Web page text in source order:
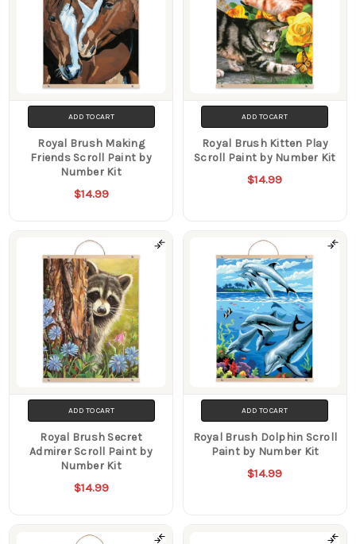
ADD TO CART
Royal Brush Making
Friends Scroll Paint by
Number Kit
$14.99
ADD TO CART
Royal Brush Kitten Play
Scroll Paint by Number Kit
$14.99
ADD TO CART
Royal Brush Secret
Admirer Scroll Paint by
Number Kit
$14.99
ADD TO CART
Royal Brush Dolphin Scroll
Paint by Number Kit
$14.99